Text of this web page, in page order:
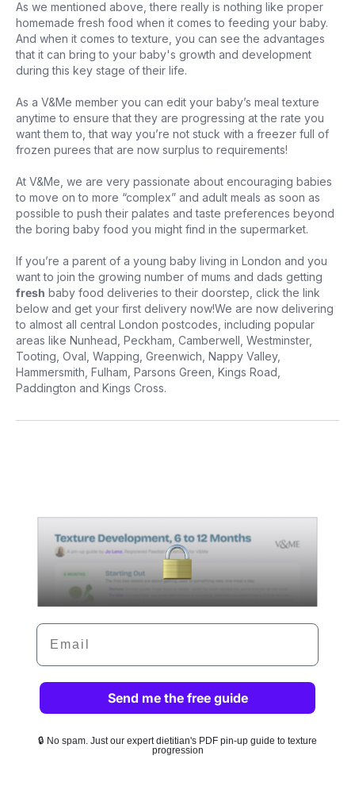
As we mentioned above, there really is nothing like proper
homemade fresh food when it comes to feeding your baby.
And when it comes to texture, you can see the advantages
that it can bring to your baby's growth and development
during this key stage of their life.
As a V&Me member you can edit your baby’s meal texture
anytime to ensure that they are progressing at the rate you
want them to, that way you’re not stuck with a freezer full of
frozen purees that are now surplus to requirements!
At V&Me, we are very passionate about encouraging babies
to move on to more “complex” and adult meals as soon as
possible to push their palates and taste preferences beyond
the boring baby food you might find in the supermarket.
If you’re a parent of a young baby living in London and you
want to join the growing number of mums and dads getting
fresh baby food deliveries to their doorstep, click the link
below and get your first delivery now!We are now delivering
to almost all central London postcodes, including popular
areas like Nunhead, Peckham, Camberwell, Westminster,
Tooting, Oval, Wapping, Greenwich, Nappy Valley,
Hammersmith, Fulham, Parsons Green, Kings Road,
Paddington and Kings Cross.
Email
Send me the free guide
🔒 No spam. Just our expert dietitian's PDF pin-up guide to texture
progression